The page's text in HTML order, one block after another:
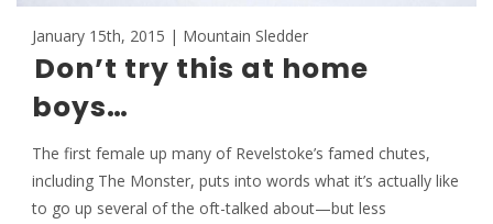
January 15th, 2015 | Mountain Sledder
Don’t try this at home
boys…
The first female up many of Revelstoke’s famed chutes,
including The Monster, puts into words what it’s actually like
to go up several of the oft-talked about—but less